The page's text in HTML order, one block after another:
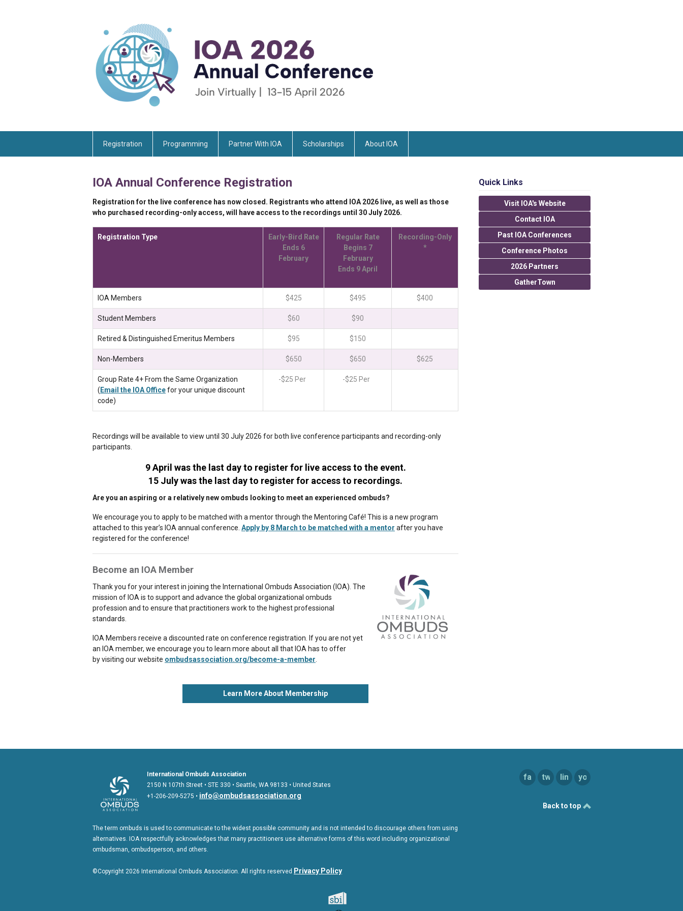
Registration Programming Partner With IOA Scholarships About IOA
IOA Annual Conference Registration
Registration for the live conference has now closed. Registrants who attend IOA 2026 live, as well as those
who purchased recording-only access, will have access to the recordings until 30 July 2026.
Registration Type
Early-Bird Rate
Ends 6
February
Regular Rate
Begins 7
February
Ends 9 April
Recording-Only
*
IOA Members $425 $495 $400
Student Members $60 $90
Retired & Distinguished Emeritus Members $95 $150
Non-Members $650 $650 $625
Group Rate 4+ From the Same Organization
( Email the IOA Officefor your unique discount
code)
-$25 Per -$25 Per
Recordings will be available to view until 30 July 2026 for both live conference participants and recording-only
participants.
9 April was the last day to register for live access to the event.
15 July was the last day to register for access to recordings.
Are you an aspiring or a relatively new ombuds looking to meet an experienced ombuds?
We encourage you to apply to be matched with a mentor through the Mentoring Café! This is a new program
attached to this year’s IOA annual conference. Apply by 8 March to be matched with a mentor after you have
registered for the conference!
Become an IOA Member
Thank you for your interest in joining the International Ombuds Association (IOA). The
mission of IOA is to support and advance the global organizational ombuds
profession and to ensure that practitioners work to the highest professional
standards.
IOA Members receive a discounted rate on conference registration. If you are not yet
an IOA member, we encourage you to learn more about all that IOA has to offer
by visiting our website ombudsassociation.org/become-a-member
Learn More About Membership
Quick Links
Visit IOA's Website
Contact IOA
Past IOA Conferences
Conference Photos
2026 Partners
GatherTown
International Ombuds Association
2150 N 107th Street • STE 330 • Seattle, WA 98133 • United States
+1-206-209-5275 • info@ombudsassociation.org
The term ombuds is used to communicate to the widest possible community and is not intended to discourage others from using
alternatives. IOA respectfully acknowledges that many practitioners use alternative forms of this word including organizational
ombudsman, ombudsperson, and others.
©Copyright 2026 International Ombuds Association. All rights reserved Privacy Policy
facebook
twitterlinkedinyoutube
Back to top